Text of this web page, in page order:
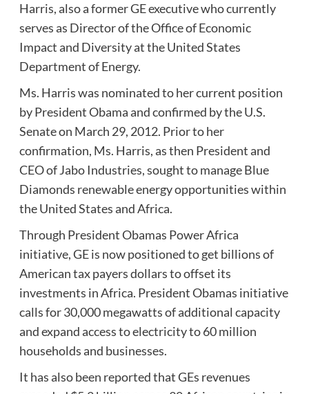
Harris, also a former GE executive who currently
serves as Director of the Office of Economic
Impact and Diversity at the United States
Department of Energy.
Ms. Harris was nominated to her current position
by President Obama and confirmed by the U.S.
Senate on March 29, 2012. Prior to her
confirmation, Ms. Harris, as then President and
CEO of Jabo Industries, sought to manage Blue
Diamonds renewable energy opportunities within
the United States and Africa.
Through President Obamas Power Africa
initiative, GE is now positioned to get billions of
American tax payers dollars to offset its
investments in Africa. President Obamas initiative
calls for 30,000 megawatts of additional capacity
and expand access to electricity to 60 million
households and businesses.
It has also been reported that GEs revenues